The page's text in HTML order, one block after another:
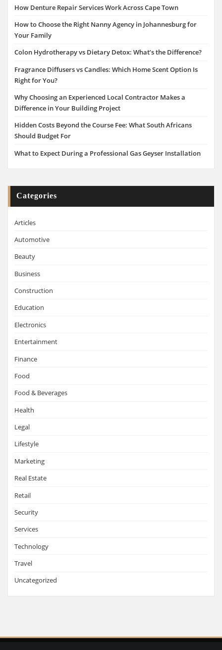
How Denture Repair Services Work Across Cape Town
How to Choose the Right Nanny Agency in Johannesburg for
Your Family
Colon Hydrotherapy vs Dietary Detox: What’s the Difference?
Fragrance Diffusers vs Candles: Which Home Scent Option Is
Right for You?
Why Choosing an Experienced Local Contractor Makes a
Difference in Your Building Project
Hidden Costs Beyond the Course Fee: What South Africans
Should Budget For
What to Expect During a Professional Gas Geyser Installation
Categories
Articles
Automotive
Beauty
Business
Construction
Education
Electronics
Entertainment
Finance
Food
Food & Beverages
Health
Legal
Lifestyle
Marketing
Real Estate
Retail
Security
Services
Technology
Travel
Uncategorized